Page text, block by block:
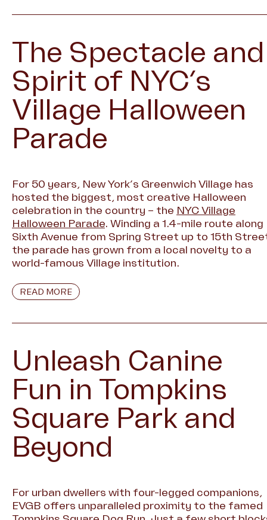
The Spectacle and
Spirit of NYC’s
Village Halloween
Parade
For 50 years, New York’s Greenwich Village has
hosted the biggest, most creative Halloween
celebration in the country – the NYC Village
Halloween Parade. Winding a 1.4-mile route along
Sixth Avenue from Spring Street up to 15th
the parade has grown from a local novelty to a
world-famous Village institution.
READ MORE
Unleash Canine
Fun in Tompkins
Square Park and
Beyond
For urban dwellers with four-legged companions,
EVGB offers unparalleled proximity to the famed